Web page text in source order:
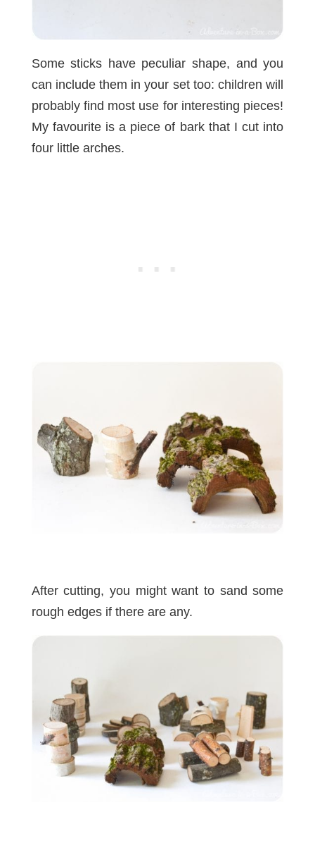
Some sticks have peculiar shape, and you
can include them in your set too: children will
probably find most use for interesting pieces!
My favourite is a piece of bark that I cut into
four little arches.
After cutting, you might want to sand some
rough edges if there are any.